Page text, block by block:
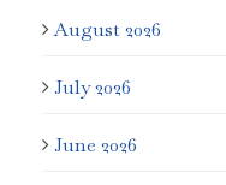
August 2026
July 2026
June 2026